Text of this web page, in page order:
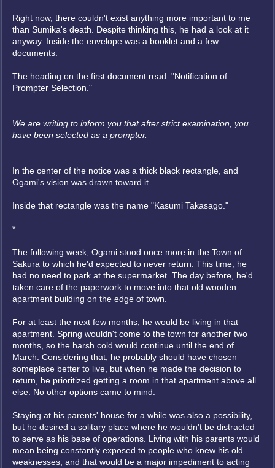
Right now, there couldn't exist anything more important to me
than Sumika's death. Despite thinking this, he had a look at it
anyway. Inside the envelope was a booklet and a few
documents.
The heading on the first document read: "Notification of
Prompter Selection."
We are writing to inform you that after strict examination, you
have been selected as a prompter.
In the center of the notice was a thick black rectangle, and
Ogami's vision was drawn toward it.
Inside that rectangle was the name "Kasumi Takasago."
*
The following week, Ogami stood once more in the Town of
Sakura to which he'd expected to never return. This time, he
had no need to park at the supermarket. The day before, he'd
taken care of the paperwork to move into that old wooden
apartment building on the edge of town.
For at least the next few months, he would be living in that
apartment. Spring wouldn't come to the town for another two
months, so the harsh cold would continue until the end of
March. Considering that, he probably should have chosen
someplace better to live, but when he made the decision to
return, he prioritized getting a room in that apartment above all
else. No other options came to mind.
Staying at his parents' house for a while was also a possibility,
but he desired a solitary place where he wouldn't be distracted
to serve as his base of operations. Living with his parents would
mean being constantly exposed to people who knew his old
weaknesses, and that would be a major impediment to acting